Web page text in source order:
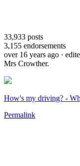
33,933 posts
3,155 endorsements
over 16 years ago ·
Mrs Crowther.
How's my driving? -
Permalink